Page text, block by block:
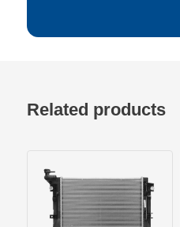
Related products